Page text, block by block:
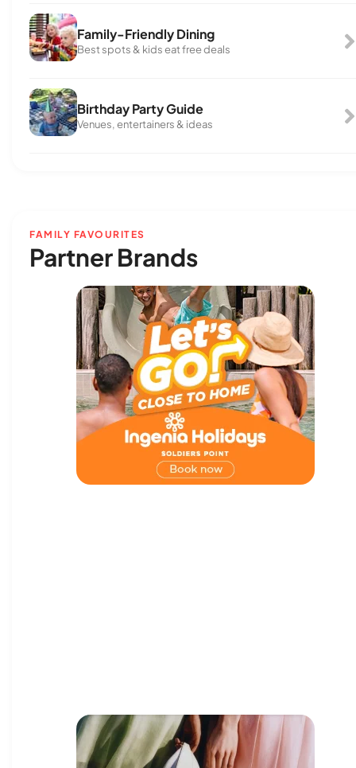
Family-Friendly Dining
Best spots & kids eat free deals
Birthday Party Guide
Venues, entertainers & ideas
FAMILY FAVOURITES
Partner Brands